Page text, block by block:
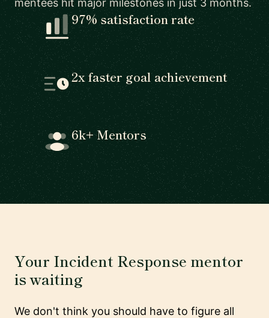
mentees hit major milestones in just 3 months.
97% satisfaction rate
2x faster goal achievement
6k+ Mentors
Your Incident Response mentor
is waiting
We don't think you should have to figure all